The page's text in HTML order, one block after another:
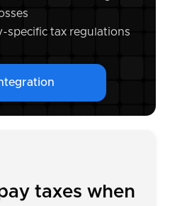
tax regulations
taxes when